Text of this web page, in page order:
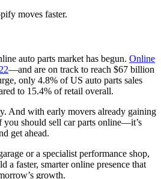
moves faster.
auto parts market has begun. Online
—and are on track to reach $67 billion
only 4.8% of US auto parts sales
to 15.4% of retail overall.
And with early movers already gaining
you should sell car parts online—it’s
get ahead.
or a specialist performance shop,
a faster, smarter online presence that
growth.